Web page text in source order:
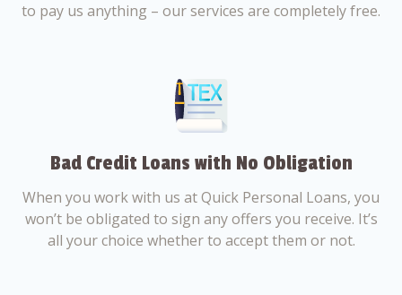
to pay us anything – our services are completely free.
Bad Credit Loans with No Obligation
When you work with us at Quick Personal Loans, you
won’t be obligated to sign any offers you receive. It’s
all your choice whether to accept them or not.